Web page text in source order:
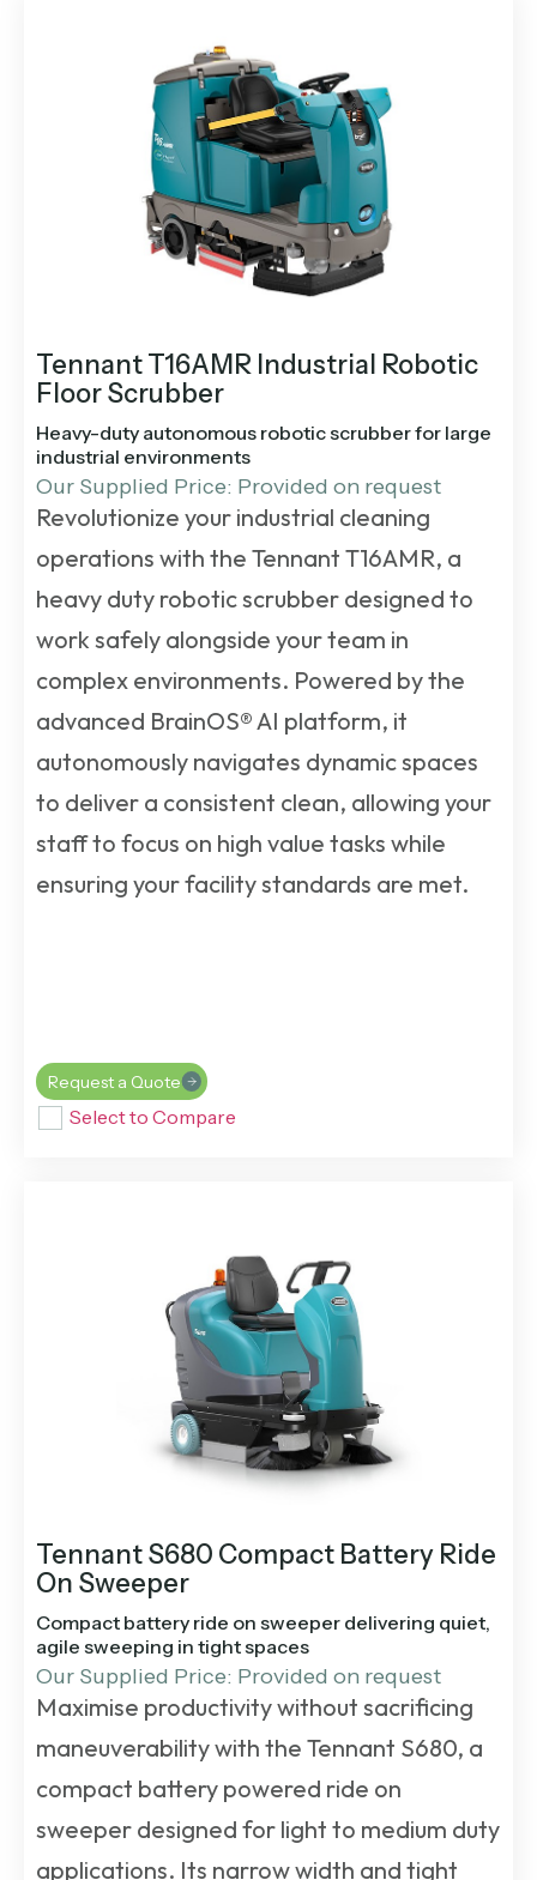
Tennant T16AMR Industrial Robotic
Floor Scrubber
Heavy-duty autonomous robotic scrubber for large
industrial environments
Our Supplied Price: Provided on request
Revolutionize your industrial cleaning
operations with the Tennant T16AMR, a
heavy duty robotic scrubber designed to
work safely alongside your team in
complex environments. Powered by the
advanced BrainOS® AI platform, it
autonomously navigates dynamic spaces
to deliver a consistent clean, allowing your
staff to focus on high value tasks while
ensuring your facility standards are met.
Request a Quote
Select to Compare
Tennant S680 Compact Battery Ride
On Sweeper
Compact battery ride on sweeper delivering quiet,
agile sweeping in tight spaces
Our Supplied Price: Provided on request
Maximise productivity without sacrificing
maneuverability with the Tennant S680, a
compact battery powered ride on
sweeper designed for light to medium duty
applications. Its narrow width and tight